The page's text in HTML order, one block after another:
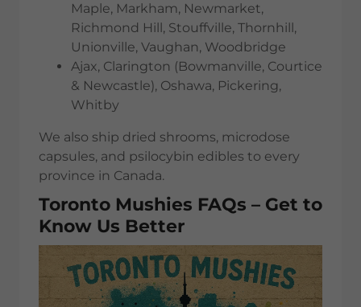
Maple, Markham, Newmarket,
Richmond Hill, Stouffville, Thornhill,
Unionville, Vaughan, Woodbridge
Ajax, Clarington (Bowmanville, Courtice
& Newcastle), Oshawa, Pickering,
Whitby
We also ship dried shrooms, microdose
capsules, and psilocybin edibles to every
province in Canada.
Toronto Mushies FAQs – Get to
Know Us Better